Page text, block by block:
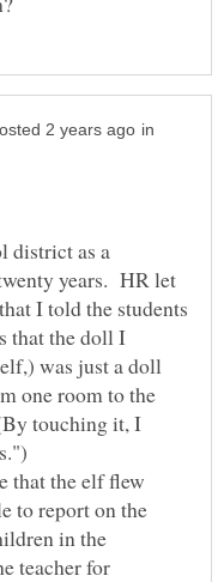
in
district as a
years. HR let
I told the students
that the doll I
was just a doll
one room to the
touching it, I
that the elf flew
to report on the
in the
teacher for